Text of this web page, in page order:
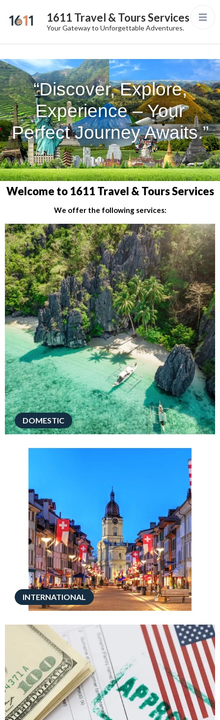
1611 Travel & Tours Services
Your Gateway to Unforgettable Adventures.
“Discover, Explore,
Experience – Your
Perfect Journey Awaits.”
Welcome to 1611 Travel & Tours Services
We offer the following services:
DOMESTIC
INTERNATIONAL